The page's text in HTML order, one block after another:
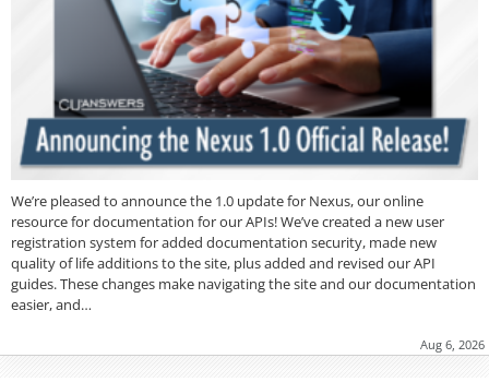
We’re pleased to announce the 1.0 update for Nexus, our online
resource for documentation for our APIs! We’ve created a new user
registration system for added documentation security, made new
quality of life additions to the site, plus added and revised our API
guides. These changes make navigating the site and our documentation
easier, and…
Aug 6, 2026